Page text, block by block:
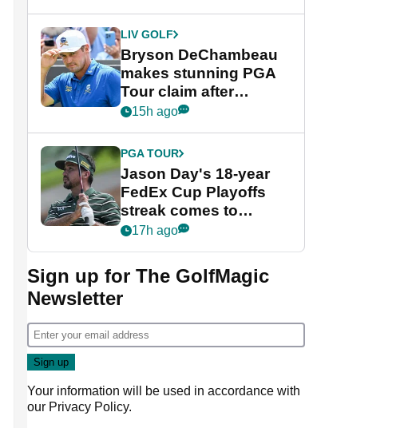
LIV GOLF
Bryson DeChambeau
makes stunning PGA
Tour claim after
whirlwind LIV Golf
15h ago
PGA TOUR
Jason Day's 18-year
FedEx Cup Playoffs
streak comes to
crushing end at
Championship
17h ago
Sign up for The GolfMagic
Newsletter
Your information will be used in accordance with
our Privacy Policy.